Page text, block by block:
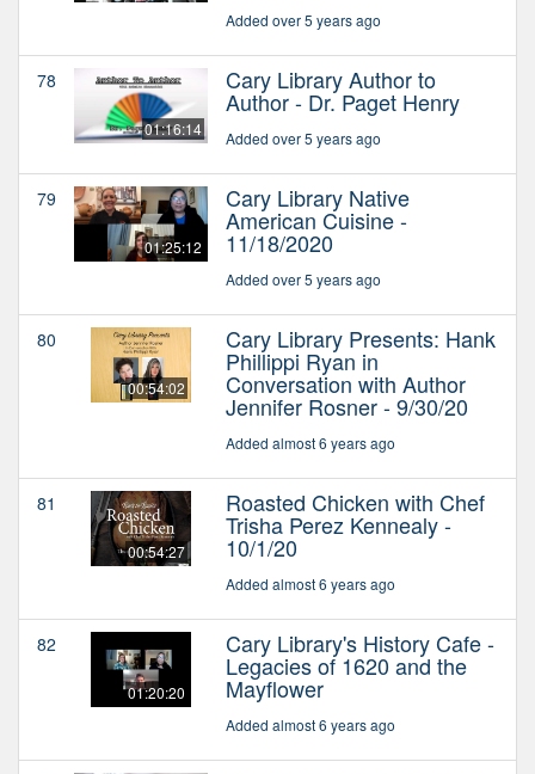
Added over 5 years ago
78
01:16:14
Cary Library Author to
Author - Dr. Paget Henry
Added over 5 years ago
79
01:25:12
Cary Library Native
American Cuisine -
11/18/2020
Added over 5 years ago
80
00:54:02
Cary Library Presents: Hank
Phillippi Ryan in
Conversation with Author
Jennifer Rosner - 9/30/20
Added almost 6 years ago
81
00:54:27
Roasted Chicken with Chef
Trisha Perez Kennealy -
10/1/20
Added almost 6 years ago
82
01:20:20
Cary Library's History Cafe -
Legacies of 1620 and the
Mayflower
Added almost 6 years ago